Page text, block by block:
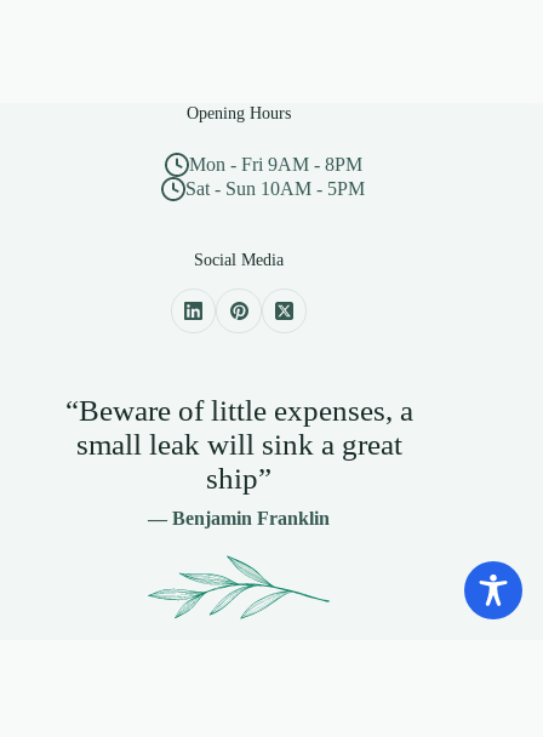
Opening Hours
Mon - Fri 9AM - 8PM
Sat - Sun 10AM - 5PM
Social Media
“Beware of little expenses, a
small leak will sink a great
ship”
— Benjamin Franklin